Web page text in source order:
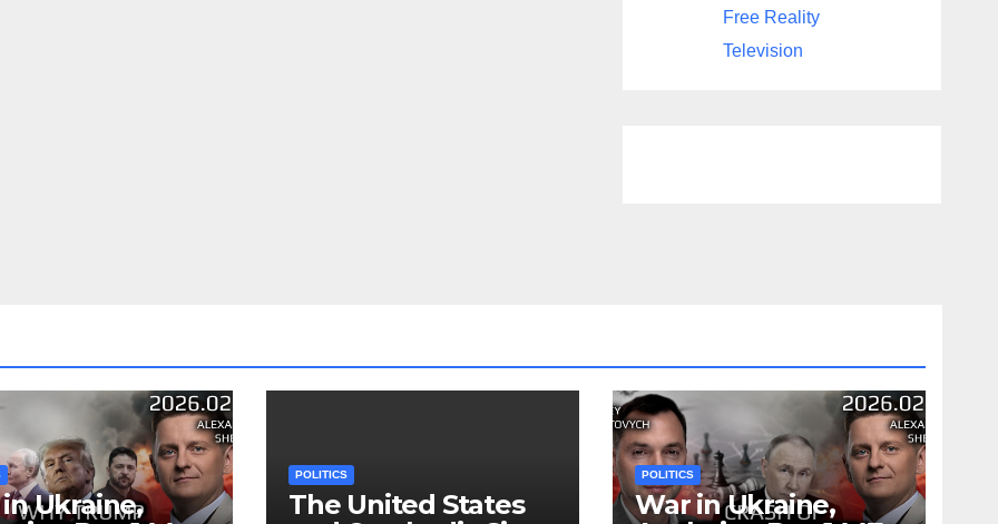
Free Reality
Television
Ukraine,
POLITICS
The United States
POLITICS
War in Ukraine,